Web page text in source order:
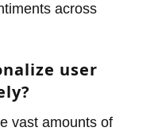
across
user
vast amounts of